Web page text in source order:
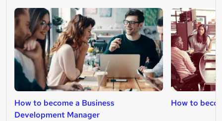
How to become a Business
Development Manager
How to